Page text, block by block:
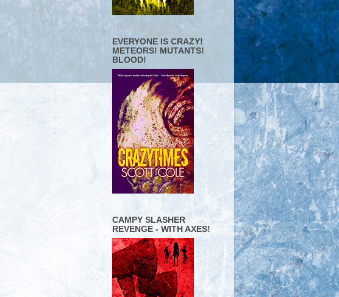
EVERYONE IS CRAZY!
METEORS! MUTANTS!
BLOOD!
CAMPY SLASHER
REVENGE - WITH AXES!